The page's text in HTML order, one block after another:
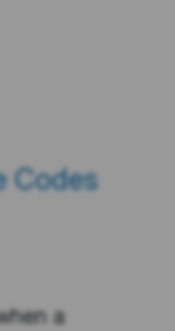
Codes
a